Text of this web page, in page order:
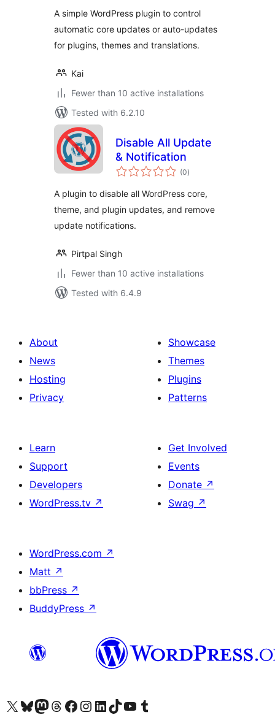
A simple WordPress plugin to control
automatic core updates or auto-updates
for plugins, themes and translations.
Kai
Fewer than 10 active installations
Tested with 6.2.10
Disable All Update
& Notification
(0total
ratings
)
A plugin to disable all WordPress core,
theme, and plugin updates, and remove
update notifications.
Pirtpal Singh
Fewer than 10 active installations
Tested with 6.4.9
About
News
Hosting
Privacy
Showcase
Themes
Plugins
Patterns
Learn
Support
Developers
WordPress.tv ↗
Get Involved
Events
Donate ↗
Swag ↗
WordPress.com ↗
Matt ↗
bbPress ↗
BuddyPress ↗
Visit our X (formerly Twitter) account
Visit our Bluesky account
Visit our Mastodon account
Visit our Threads account
Visit our Facebook page
Visit our Instagram account
Visit our LinkedIn account
Visit our TikTok account
Visit our YouTube channel
Visit our Tumblr account